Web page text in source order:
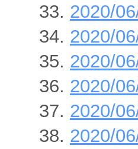
2020/
2020/
2020/
2020/
2020/
2020/